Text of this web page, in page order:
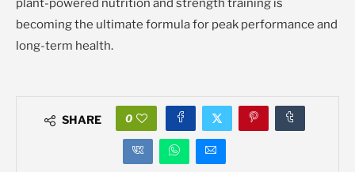
plant-powered nutrition and strength training is
becoming the ultimate formula for peak performance and
long-term health.
SHARE 0